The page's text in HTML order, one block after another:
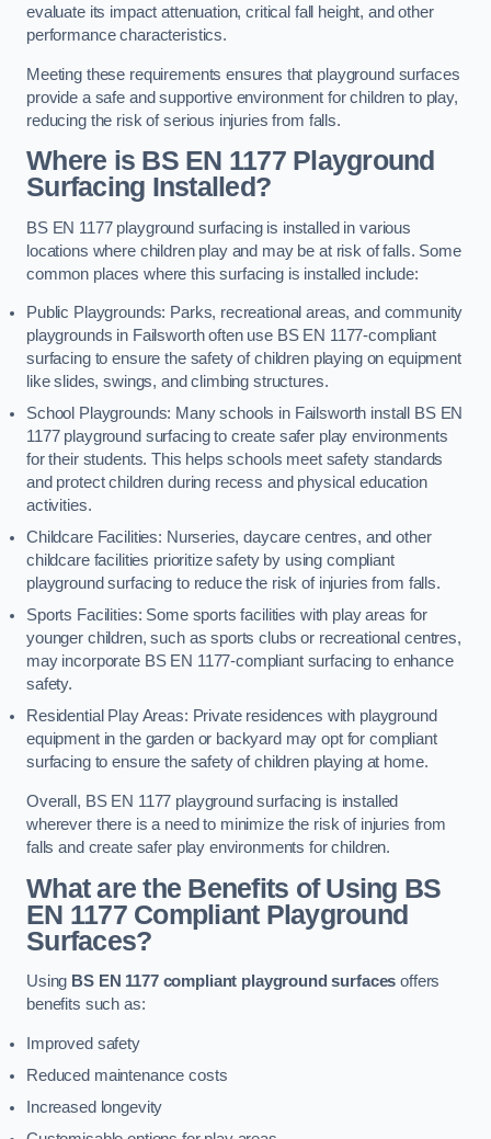
evaluate its impact attenuation, critical fall height, and other
performance characteristics.
Meeting these requirements ensures that playground surfaces
provide a safe and supportive environment for children to play,
reducing the risk of serious injuries from falls.
Where is BS EN 1177 Playground
Surfacing Installed?
BS EN 1177 playground surfacing is installed in various
locations where children play and may be at risk of falls. Some
common places where this surfacing is installed include:
Public Playgrounds: Parks, recreational areas, and community
playgrounds in Failsworth often use BS EN 1177-compliant
surfacing to ensure the safety of children playing on equipment
like slides, swings, and climbing structures.
School Playgrounds: Many schools in Failsworth install BS EN
1177 playground surfacing to create safer play environments
for their students. This helps schools meet safety standards
and protect children during recess and physical education
activities.
Childcare Facilities: Nurseries, daycare centres, and other
childcare facilities prioritize safety by using compliant
playground surfacing to reduce the risk of injuries from falls.
Sports Facilities: Some sports facilities with play areas for
younger children, such as sports clubs or recreational centres,
may incorporate BS EN 1177-compliant surfacing to enhance
safety.
Residential Play Areas: Private residences with playground
equipment in the garden or backyard may opt for compliant
surfacing to ensure the safety of children playing at home.
Overall, BS EN 1177 playground surfacing is installed
wherever there is a need to minimize the risk of injuries from
falls and create safer play environments for children.
What are the Benefits of Using BS
EN 1177 Compliant Playground
Surfaces?
Using BS EN 1177 compliant playground surfaces offers
benefits such as:
Improved safety
Reduced maintenance costs
Increased longevity